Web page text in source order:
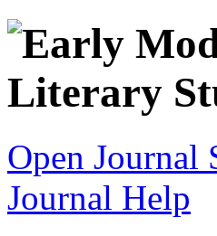
Open Journal
Journal Help